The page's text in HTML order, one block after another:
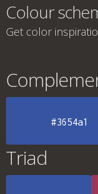
Colour
Get color
#3654a1
Triad